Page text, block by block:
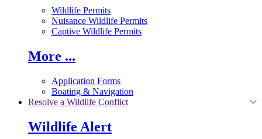
Wildlife Permits
Nuisance Wildlife Permits
Captive Wildlife Permits
More ...
Application Forms
Boating & Navigation
Resolve a Wildlife Conflict
Wildlife Alert